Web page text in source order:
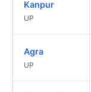
Kanpur
UP
Agra
UP